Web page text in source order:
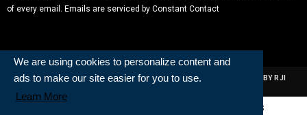
We are using cookies to personalize content and
ads to make our site easier for you to use.
Learn More
Please
blank.
of every email. Emails are serviced by Constant Contact
ALL RIGHTS RESERVED | NABJ NEWS DEVELOPED AND POWERED BY RJI
INSTITUTE OF JOURNALISIM